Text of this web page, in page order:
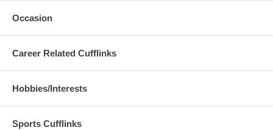
Occasion
Career Related Cufflinks
Hobbies/Interests
Sports Cufflinks